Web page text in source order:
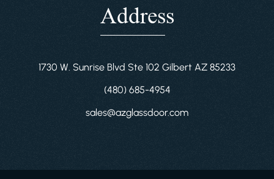
Address
1730 W. Sunrise Blvd Ste 102 Gilbert AZ 85233
(480) 685-4954
sales@azglassdoor.com